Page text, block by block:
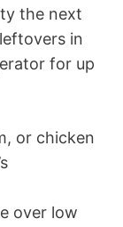
the next
in
for up
or chicken
over low